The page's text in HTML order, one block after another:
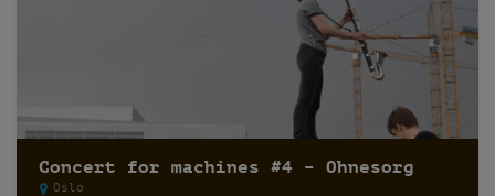
Concert for machines #4 – Ohnesorg
Oslo